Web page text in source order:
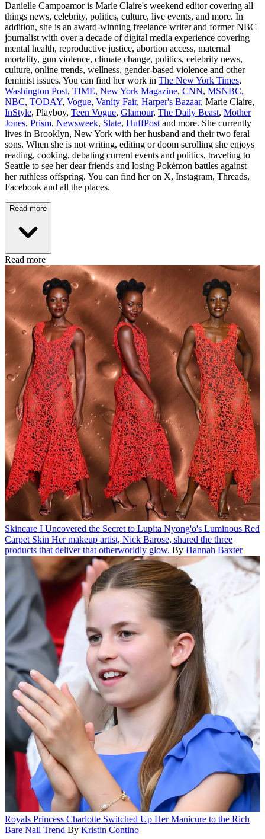
Danielle Campoamor is Marie Claire's weekend editor covering all
things news, celebrity, politics, culture, live events, and more. In
addition, she is an award-winning freelance writer and former NBC
journalist with over a decade of digital media experience covering
mental health, reproductive justice, abortion access, maternal
mortality, gun violence, climate change, politics, celebrity news,
culture, online trends, wellness, gender-based violence and other
feminist issues. You can find her work in The New York Times,
Washington Post, TIME, New York Magazine, CNN, MSNBC,
NBC, TODAY, Vogue, Vanity Fair, Harper's Bazaar, Marie Claire,
InStyle, Playboy, Teen Vogue, Glamour, The Daily Beast, Mother
Jones, Prism, Newsweek, Slate, HuffPostand more. She currently
lives in Brooklyn, New York with her husband and their two feral
sons. When she is not writing, editing or doom scrolling she enjoys
reading, cooking, debating current events and politics, traveling to
Seattle to see her dear friends and losing Pokémon battles against
her ruthless offspring. You can find her on X, Instagram, Threads,
Facebook and all the places.
Read more
Read more
Skincare I Uncovered the Secret to Lupita Nyong'o's Luminous Red
Carpet Skin Her makeup artist, Nick Barose, shared the three
products that deliver that otherworldly glow. By Hannah Baxter
Royals Princess Charlotte Switched Up Her Manicure to the Rich
Bare Nail Trend By Kristin Contino